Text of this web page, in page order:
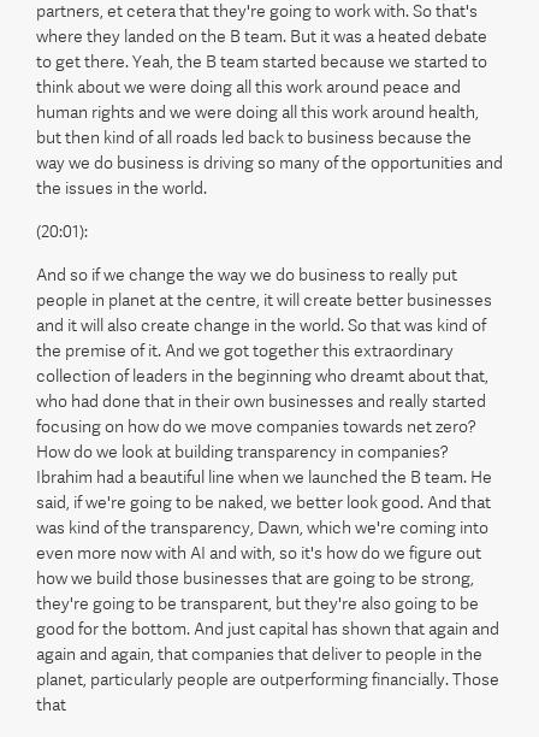
partners, et cetera that they're going to work with. So that's
where they landed on the B team. But it was a heated debate
to get there. Yeah, the B team started because we started to
think about we were doing all this work around peace and
human rights and we were doing all this work around health,
but then kind of all roads led back to business because the
way we do business is driving so many of the opportunities and
the issues in the world.
(20:01):
And so if we change the way we do business to really put
people in planet at the centre, it will create better businesses
and it will also create change in the world. So that was kind of
the premise of it. And we got together this extraordinary
collection of leaders in the beginning who dreamt about that,
who had done that in their own businesses and really started
focusing on how do we move companies towards net zero?
How do we look at building transparency in companies?
Ibrahim had a beautiful line when we launched the B team. He
said, if we're going to be naked, we better look good. And that
was kind of the transparency, Dawn, which we're coming into
even more now with AI and with, so it's how do we figure out
how we build those businesses that are going to be strong,
they're going to be transparent, but they're also going to be
good for the bottom. And just capital has shown that again and
again and again, that companies that deliver to people in the
planet, particularly people are outperforming financially. Those
that